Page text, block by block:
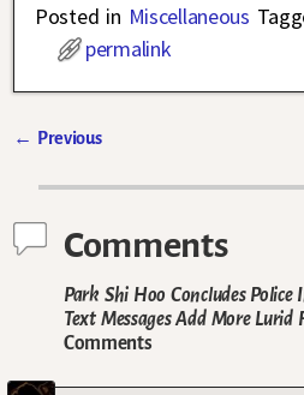
Posted in Miscellaneous
permalink
← Previous
Comments
Park Shi Hoo Concludes
Text Messages Add More Lurid
Comments